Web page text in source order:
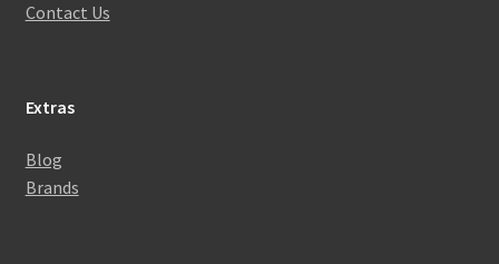
Contact Us
Extras
Blog
Brands